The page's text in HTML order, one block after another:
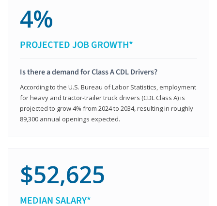
4%
PROJECTED JOB GROWTH*
Is there a demand for Class A CDL Drivers?
According to the U.S. Bureau of Labor Statistics, employment
for heavy and tractor-trailer truck drivers (CDL Class A) is
projected to grow 4% from 2024 to 2034, resulting in roughly
89,300 annual openings expected.
$52,625
MEDIAN SALARY*